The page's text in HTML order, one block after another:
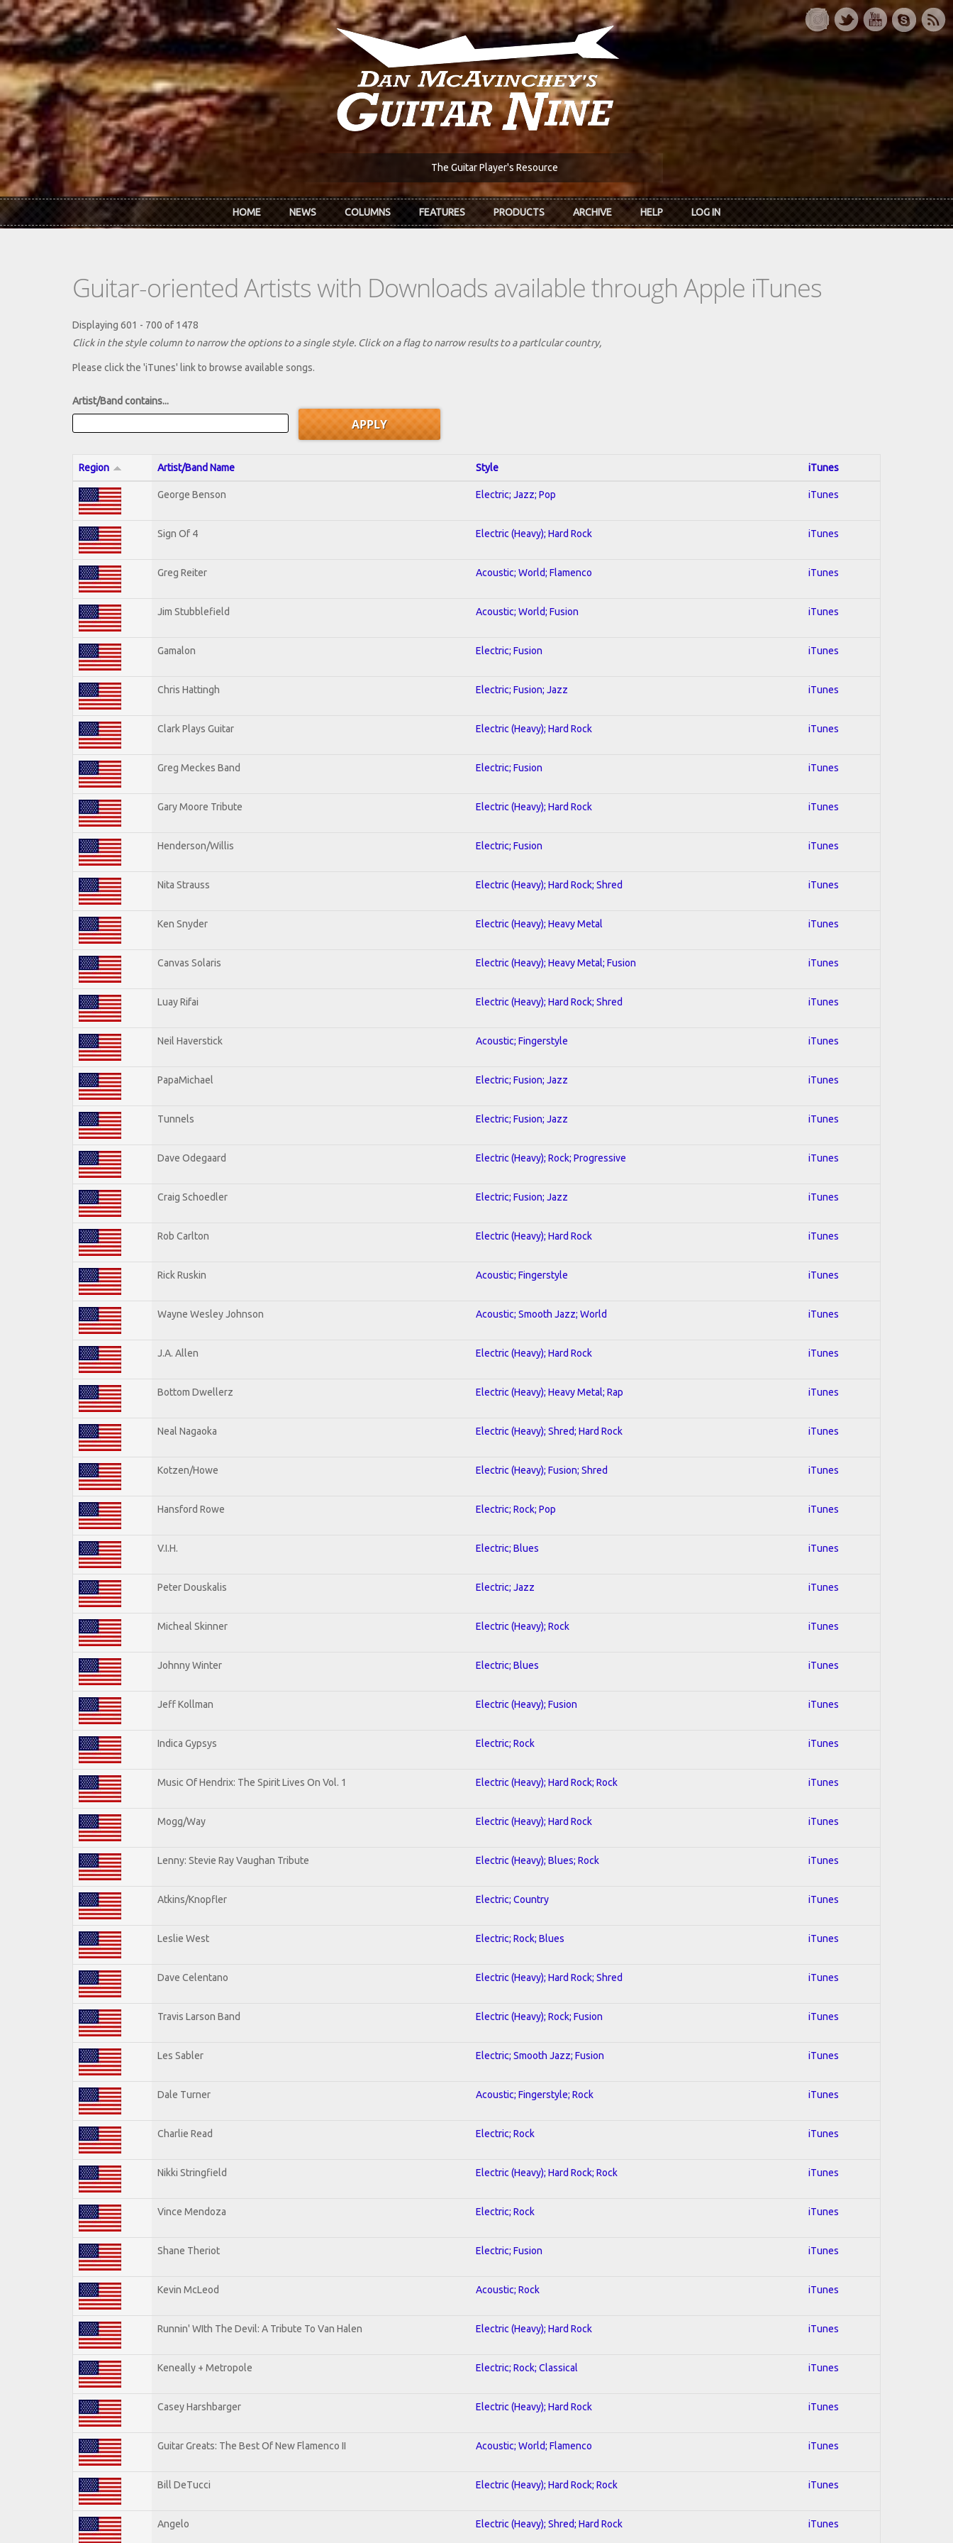
Skip to main content
The Guitar Player's Resource
HOME NEWS COLUMNS FEATURES PRODUCTS ARCHIVE HELP LOG IN
Guitar-oriented Artists with Downloads available through Apple iTunes
Displaying 601 - 700 of 1478
Click in the style column to narrow the options to a single style. Click on a flag to narrow results to a partlcular country,
Please click the 'iTunes' link to browse available songs.
Artist/Band contains...
Region Artist/Band Name Style iTunes
George Benson Electric; Jazz; Pop iTunes
Sign Of 4 Electric (Heavy); Hard Rock iTunes
Greg Reiter Acoustic; World; Flamenco iTunes
Jim Stubblefield Acoustic; World; Fusion iTunes
Gamalon Electric; Fusion iTunes
Chris Hattingh Electric; Fusion; Jazz iTunes
Clark Plays Guitar Electric (Heavy); Hard Rock iTunes
Greg Meckes Band Electric; Fusion iTunes
Gary Moore Tribute Electric (Heavy); Hard Rock iTunes
Henderson/Willis Electric; Fusion iTunes
Nita Strauss Electric (Heavy); Hard Rock; Shred iTunes
Ken Snyder Electric (Heavy); Heavy Metal iTunes
Canvas Solaris Electric (Heavy); Heavy Metal; Fusion iTunes
Luay Rifai Electric (Heavy); Hard Rock; Shred iTunes
Neil Haverstick Acoustic; Fingerstyle iTunes
PapaMichael Electric; Fusion; Jazz iTunes
Tunnels Electric; Fusion; Jazz iTunes
Dave Odegaard Electric (Heavy); Rock; Progressive iTunes
Craig Schoedler Electric; Fusion; Jazz iTunes
Rob Carlton Electric (Heavy); Hard Rock iTunes
Rick Ruskin Acoustic; Fingerstyle iTunes
Wayne Wesley Johnson Acoustic; Smooth Jazz; World iTunes
J.A. Allen Electric (Heavy); Hard Rock iTunes
Bottom Dwellerz Electric (Heavy); Heavy Metal; Rap iTunes
Neal Nagaoka Electric (Heavy); Shred; Hard Rock iTunes
Kotzen/Howe Electric (Heavy); Fusion; Shred iTunes
Hansford Rowe Electric; Rock; Pop iTunes
V.I.H. Electric; Blues iTunes
Peter Douskalis Electric; Jazz iTunes
Micheal Skinner Electric (Heavy); Rock iTunes
Johnny Winter Electric; Blues iTunes
Jeff Kollman Electric (Heavy); Fusion iTunes
Indica Gypsys Electric; Rock iTunes
Music Of Hendrix: The Spirit Lives On Vol. 1 Electric (Heavy); Hard Rock; Rock iTunes
Mogg/Way Electric (Heavy); Hard Rock iTunes
Lenny: Stevie Ray Vaughan Tribute Electric (Heavy); Blues; Rock iTunes
Atkins/Knopfler Electric; Country iTunes
Leslie West Electric; Rock; Blues iTunes
Dave Celentano Electric (Heavy); Hard Rock; Shred iTunes
Travis Larson Band Electric (Heavy); Rock; Fusion iTunes
Les Sabler Electric; Smooth Jazz; Fusion iTunes
Dale Turner Acoustic; Fingerstyle; Rock iTunes
Charlie Read Electric; Rock iTunes
Nikki Stringfield Electric (Heavy); Hard Rock; Rock iTunes
Vince Mendoza Electric; Rock iTunes
Shane Theriot Electric; Fusion iTunes
Kevin McLeod Acoustic; Rock iTunes
Runnin' WIth The Devil: A Tribute To Van Halen Electric (Heavy); Hard Rock iTunes
Keneally + Metropole Electric; Rock; Classical iTunes
Casey Harshbarger Electric (Heavy); Hard Rock iTunes
Guitar Greats: The Best Of New Flamenco II Acoustic; World; Flamenco iTunes
Bill DeTucci Electric (Heavy); Hard Rock; Rock iTunes
Angelo Electric (Heavy); Shred; Hard Rock iTunes